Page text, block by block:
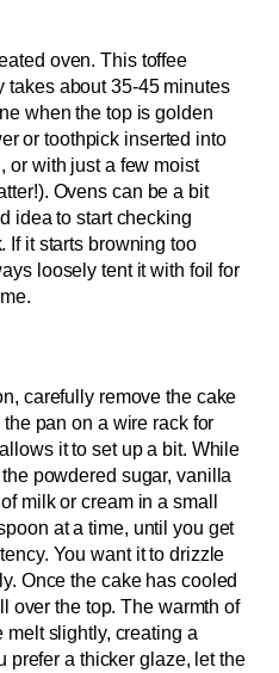
oven. This toffee
takes about 35-45 minutes
when the top is golden
or toothpick inserted into
or with just a few moist
Ovens can be a bit
idea to start checking
If it starts browning too
loosely tent it with foil for
carefully remove the cake
pan on a wire rack for
it to set up a bit. While
powdered sugar, vanilla
milk or cream in a small
at a time, until you get
You want it to drizzle
Once the cake has cooled
over the top. The warmth of
slightly, creating a
prefer a thicker glaze, let the